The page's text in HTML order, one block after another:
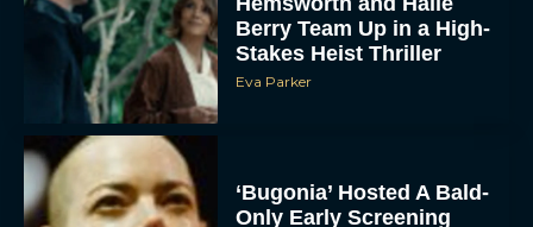
To provide the best experiences, we use technologies like cookies to store
and/or access device information. Consenting to these technologies will allow us
to process data such as browsing behavior or unique IDs on this site. Not
consenting or withdrawing consent, may adversely affect certain features and
functions.
VIEW PREFERENCES
Berry Team Up in a High-
Stakes Heist Thriller
Eva Parker
‘Bugonia’ Hosted A Bald-
Only Early Screening